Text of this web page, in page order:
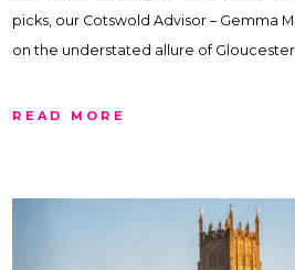
picks, our Cotswold Advisor – Gemma
on the understated allure of
READ MORE